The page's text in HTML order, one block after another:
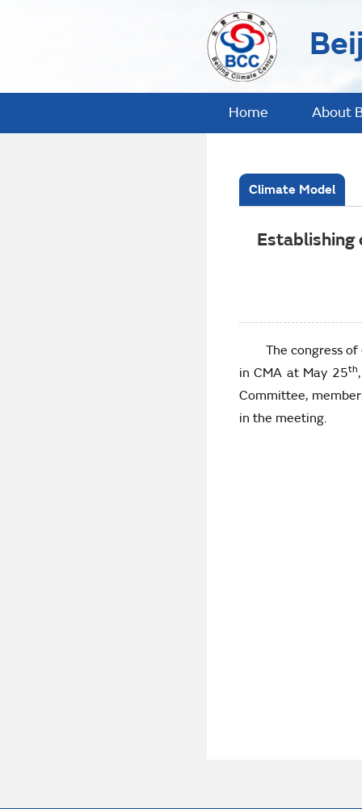
Home About
Climate Model
Establishing
The congress of
in CMA at May 25th
Committee,
in the meeting.